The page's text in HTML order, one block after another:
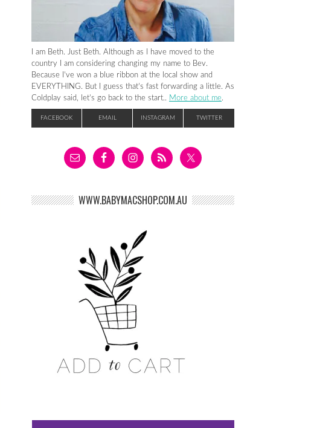
I am Beth. Just Beth. Although as I have moved to the
country I am considering changing my name to Bev.
Because I’ve won a blue ribbon at the local show and
EVERYTHING. But I guess that’s fast forwarding a little. As
Coldplay said, let’s go back to the start.. More about me.
FACEBOOK EMAIL INSTAGRAM TWITTER
WWW.BABYMACSHOP.COM.AU